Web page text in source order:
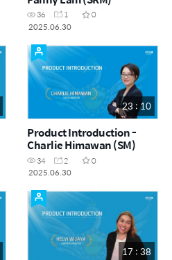
36 1
0
2025.06.30
23 : 10
Product Introduction -
Charlie Himawan (SM)
34 2
0
2025.06.30
17 : 38